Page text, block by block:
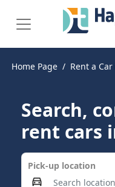
Home Page Rent a
Search,
rent cars
Pick-up location